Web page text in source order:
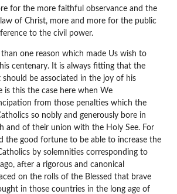
for the more faithful observance and the
of Christ, more and more for the public
to the civil power.
one reason which made Us wish to
centenary. It is always fitting that the
should be associated in the joy of his
is this the case here when We
from those penalties which the
so nobly and generously bore in
and of their union with the Holy See. For
the good fortune to be able to increase the
by solemnities corresponding to
after a rigorous and canonical
on the rolls of the Blessed that brave
in those countries in the long age of